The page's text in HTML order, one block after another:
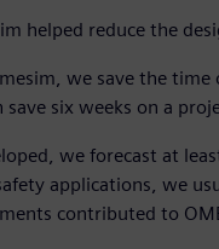
helped reduce the
we save the
six weeks on a
we forecast at
applications, we
contributed to